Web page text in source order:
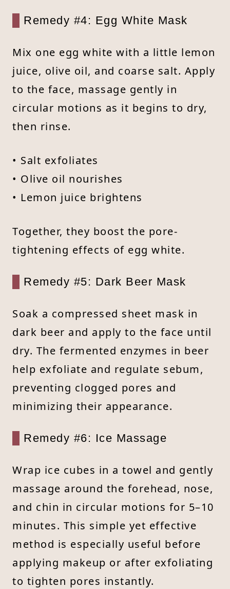
Remedy #4: Egg White Mask
Mix one egg white with a little lemon
juice, olive oil, and coarse salt. Apply
to the face, massage gently in
circular motions as it begins to dry,
then rinse.
• Salt exfoliates
• Olive oil nourishes
• Lemon juice brightens
Together, they boost the pore-
tightening effects of egg white.
Remedy #5: Dark Beer Mask
Soak a compressed sheet mask in
dark beer and apply to the face until
dry. The fermented enzymes in beer
help exfoliate and regulate sebum,
preventing clogged pores and
minimizing their appearance.
Remedy #6: Ice Massage
Wrap ice cubes in a towel and gently
massage around the forehead, nose,
and chin in circular motions for 5–10
minutes. This simple yet effective
method is especially useful before
applying makeup or after exfoliating
to tighten pores instantly.